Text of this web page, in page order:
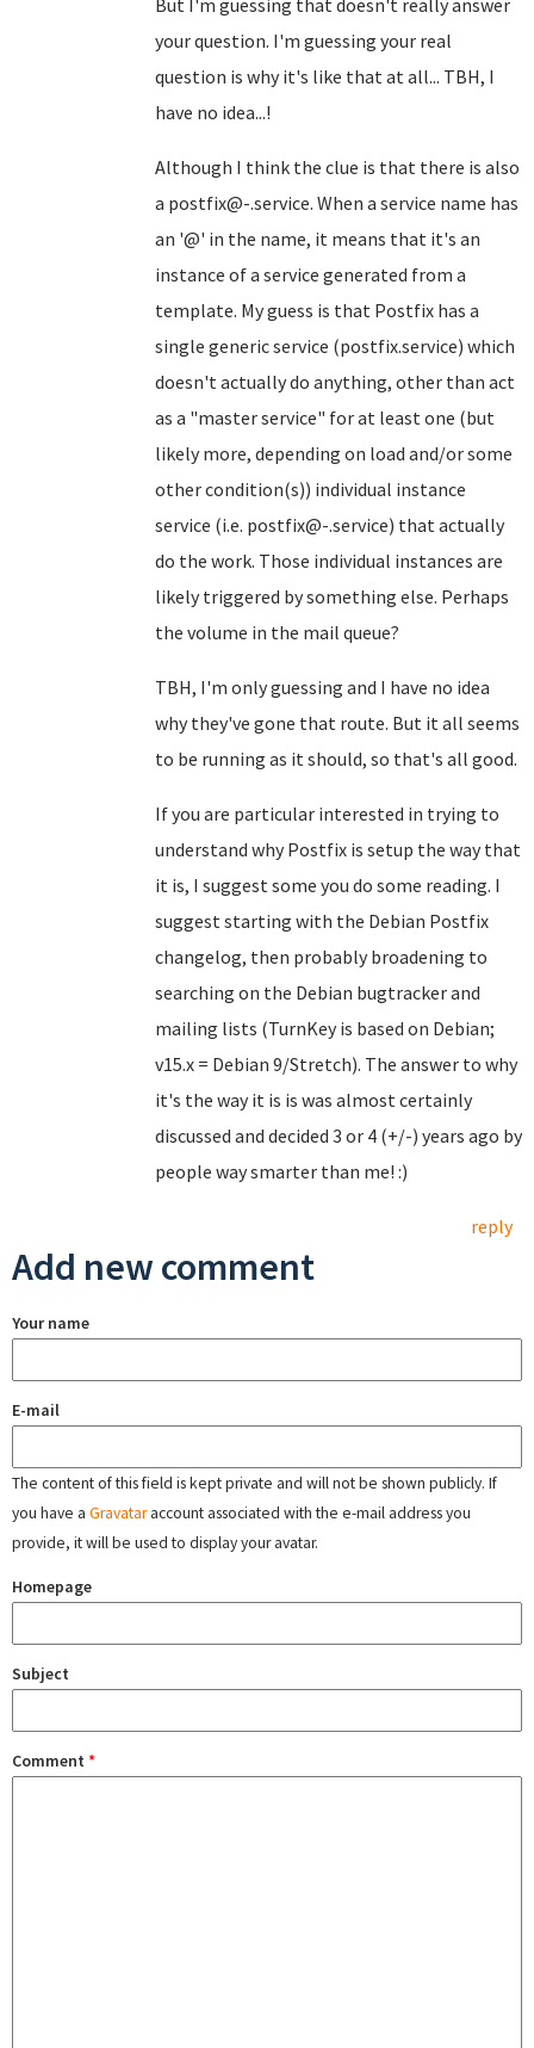
But I'm guessing that doesn't really answer
your question. I'm guessing your real
question is why it's like that at all... TBH, I
have no idea...!
Although I think the clue is that there is also
a postfix@-.service. When a service name has
an '@' in the name, it means that it's an
instance of a service generated from a
template. My guess is that Postfix has a
single generic service (postfix.service) which
doesn't actually do anything, other than act
as a "master service" for at least one (but
likely more, depending on load and/or some
other condition(s)) individual instance
service (i.e. postfix@-.service) that actually
do the work. Those individual instances are
likely triggered by something else. Perhaps
the volume in the mail queue?
TBH, I'm only guessing and I have no idea
why they've gone that route. But it all seems
to be running as it should, so that's all good.
If you are particular interested in trying to
understand why Postfix is setup the way that
it is, I suggest some you do some reading. I
suggest starting with the Debian Postfix
changelog, then probably broadening to
searching on the Debian bugtracker and
mailing lists (TurnKey is based on Debian;
v15.x = Debian 9/Stretch). The answer to why
it's the way it is is was almost certainly
discussed and decided 3 or 4 (+/-) years ago by
people way smarter than me! :)
reply
Add new comment
Your name
E-mail
The content of this field is kept private and will not be shown publicly. If
you have a Gravataraccount associated with the e-mail address you
provide, it will be used to display your avatar.
Homepage
Subject
Comment *